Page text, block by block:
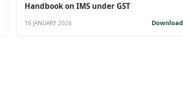
Handbook on IMS under GST
16 JANUARY 2026 Download